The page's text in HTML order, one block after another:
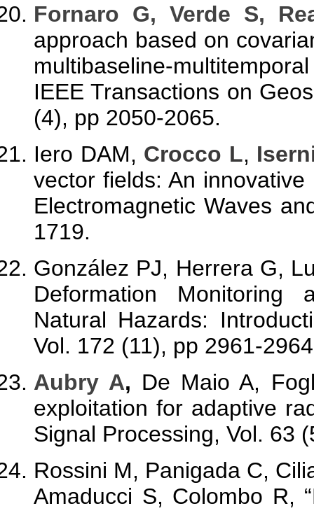
Fornaro G, Verde S,
approach based on
multibaseline-
IEEE Transactions on
(4), pp 2050-2065.
Iero DAM, Crocco L,
vector fields: An
Electromagnetic Waves
1719.
González PJ, Herrera G,
Deformation Monitoring
Natural Hazards:
Vol. 172 (11), pp 2961-
Aubry A, De Maio A,
exploitation for adaptive
Signal Processing, Vol. 63
Rossini M, Panigada C,
Amaducci S, Colombo R,